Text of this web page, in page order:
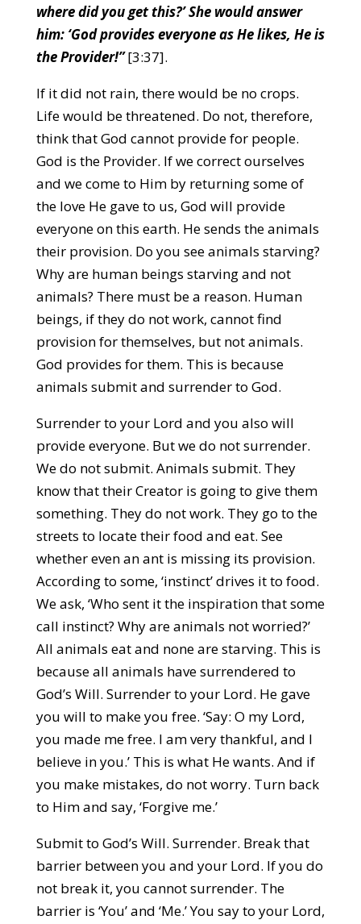
where did you get this?’ She would answer
him: ‘God provides everyone as He likes, He is
the Provider!”[3:37].
If it did not rain, there would be no crops.
Life would be threatened. Do not, therefore,
think that God cannot provide for people.
God is the Provider. If we correct ourselves
and we come to Him by returning some of
the love He gave to us, God will provide
everyone on this earth. He sends the animals
their provision. Do you see animals starving?
Why are human beings starving and not
animals? There must be a reason. Human
beings, if they do not work, cannot find
provision for themselves, but not animals.
God provides for them. This is because
animals submit and surrender to God.
Surrender to your Lord and you also will
provide everyone. But we do not surrender.
We do not submit. Animals submit. They
know that their Creator is going to give them
something. They do not work. They go to the
streets to locate their food and eat. See
whether even an ant is missing its provision.
According to some, ‘instinct’ drives it to food.
We ask, ‘Who sent it the inspiration that some
call instinct? Why are animals not worried?’
All animals eat and none are starving. This is
because all animals have surrendered to
God’s Will. Surrender to your Lord. He gave
you will to make you free. ‘Say: O my Lord,
you made me free. I am very thankful, and I
believe in you.’ This is what He wants. And if
you make mistakes, do not worry. Turn back
to Him and say, ‘Forgive me.’
Submit to God’s Will. Surrender. Break that
barrier between you and your Lord. If you do
not break it, you cannot surrender. The
barrier is ‘You’ and ‘Me.’ You say to your Lord,